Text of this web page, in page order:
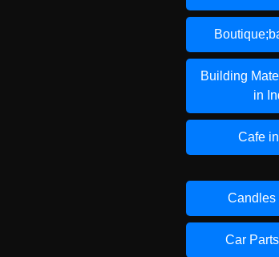
Building
in
Cafe
Candles
Car